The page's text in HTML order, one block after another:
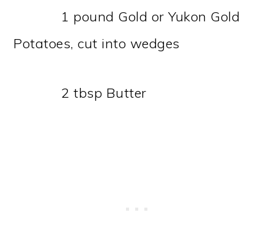
1 pound Gold or Yukon Gold
Potatoes, cut into wedges
2 tbsp Butter